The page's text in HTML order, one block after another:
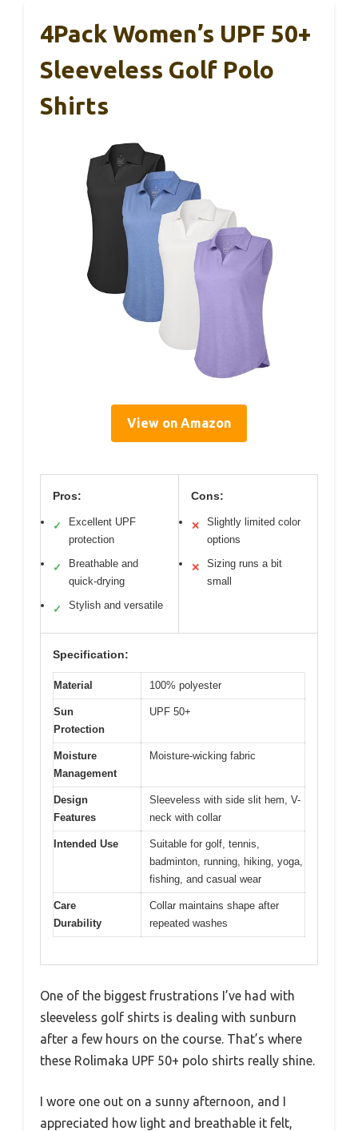
4Pack Women’s UPF 50+
Sleeveless Golf Polo
Shirts
View on Amazon
Pros:
✓
Excellent UPF
protection
✓
Breathable and
quick-drying
✓ Stylish and versatile
Cons:
✕
Slightly limited color
options
✕
Sizing runs a bit
small
Specification:
Material 100% polyester
Sun
Protection
UPF 50+
Moisture
Management
Moisture-wicking fabric
Design
Features
Sleeveless with side slit hem, V-
neck with collar
Intended Use
Suitable for golf, tennis,
badminton, running, hiking, yoga,
fishing, and casual wear
Care
Durability
Collar maintains shape after
repeated washes
One of the biggest frustrations I’ve had with
sleeveless golf shirts is dealing with sunburn
after a few hours on the course. That’s where
these Rolimaka UPF 50+ polo shirts really shine.
I wore one out on a sunny afternoon, and I
appreciated how light and breathable it felt,